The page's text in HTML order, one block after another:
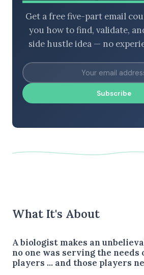
Get a free five-part email
you how to find, validate,
side hustle idea — no
Subscribe
What It's About
A biologist makes an
no one was serving the needs
players ... and those players